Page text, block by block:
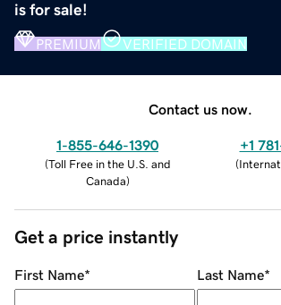
is for sale!
PREMIUM VERIFIED DOMAIN
Contact us now.
1-855-646-1390
(Toll Free in the U.S. and
Canada)
+1
(
Get a price instantly
First Name* Last Name*